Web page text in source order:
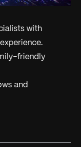
with
friendly
and